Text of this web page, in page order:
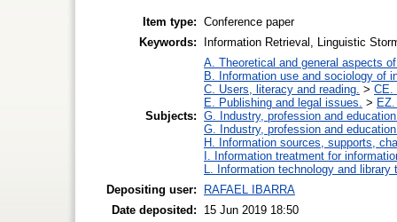
Item type: Conference paper
Keywords:
Information Retrieval, Linguistic
Subjects:
A. Theoretical and general aspects
B. Information use and sociology of
C. Users, literacy and reading. > CE.
E. Publishing and legal issues. >
G. Industry, profession and
G. Industry, profession and
H. Information sources, supports,
I. Information treatment for
L. Information technology and library
Depositing user:
RAFAEL IBARRA
Date deposited:
15 Jun 2019 18:50